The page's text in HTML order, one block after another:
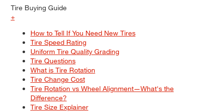
Tire Buying Guide
+
How to Tell If You Need New Tires
Tire Speed Rating
Uniform Tire Quality Grading
Tire Questions
What is Tire Rotation
Tire Change Cost
Tire Rotation vs Wheel Alignment—What's the
Difference?
Tire Size Explainer